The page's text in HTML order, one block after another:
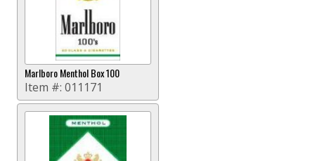
Marlboro Menthol Box 100
Item #: 011171